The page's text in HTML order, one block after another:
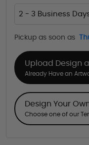
2 - 3 Business
Pickup as soon as
Upload Design
Already Have an
Design Your
Choose one of our